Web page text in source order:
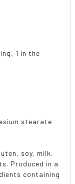
1 in the
stearate
soy, milk,
Produced in a
containing